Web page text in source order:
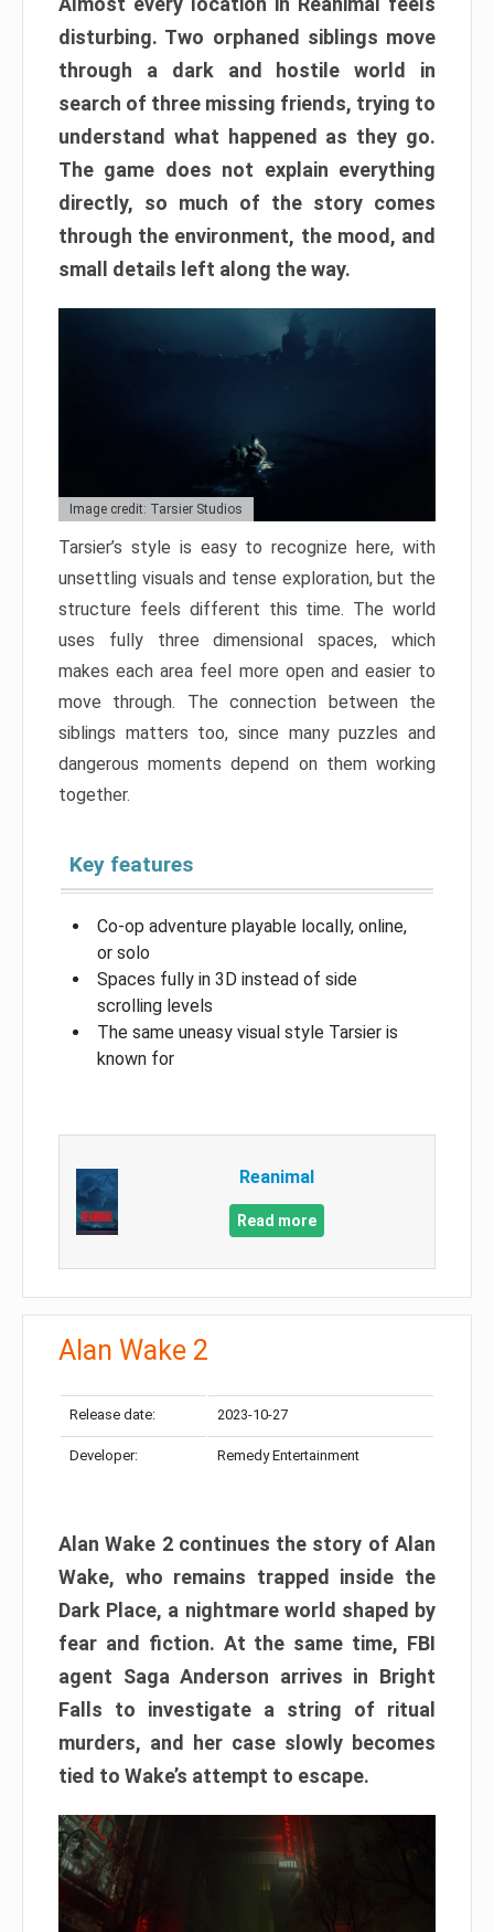
disturbing. Two orphaned siblings move
through a dark and hostile world in
search of three missing friends, trying to
understand what happened as they go.
The game does not explain everything
directly, so much of the story comes
through the environment, the mood, and
small details left along the way.
Image credit: Tarsier Studios
Tarsier’s style is easy to recognize here, with
unsettling visuals and tense exploration, but the
structure feels different this time. The world
uses fully three dimensional spaces, which
makes each area feel more open and easier to
move through. The connection between the
siblings matters too, since many puzzles and
dangerous moments depend on them working
together.
Key features
Co-op adventure playable locally, online,
or solo
Spaces fully in 3D instead of side
scrolling levels
The same uneasy visual style Tarsier is
known for
Reanimal
Read more
Alan Wake 2
Release date: 2023-10-27
Developer: Remedy Entertainment
Alan Wake 2 continues the story of Alan
Wake, who remains trapped inside the
Dark Place, a nightmare world shaped by
fear and fiction. At the same time, FBI
agent Saga Anderson arrives in Bright
Falls to investigate a string of ritual
murders, and her case slowly becomes
tied to Wake’s attempt to escape.